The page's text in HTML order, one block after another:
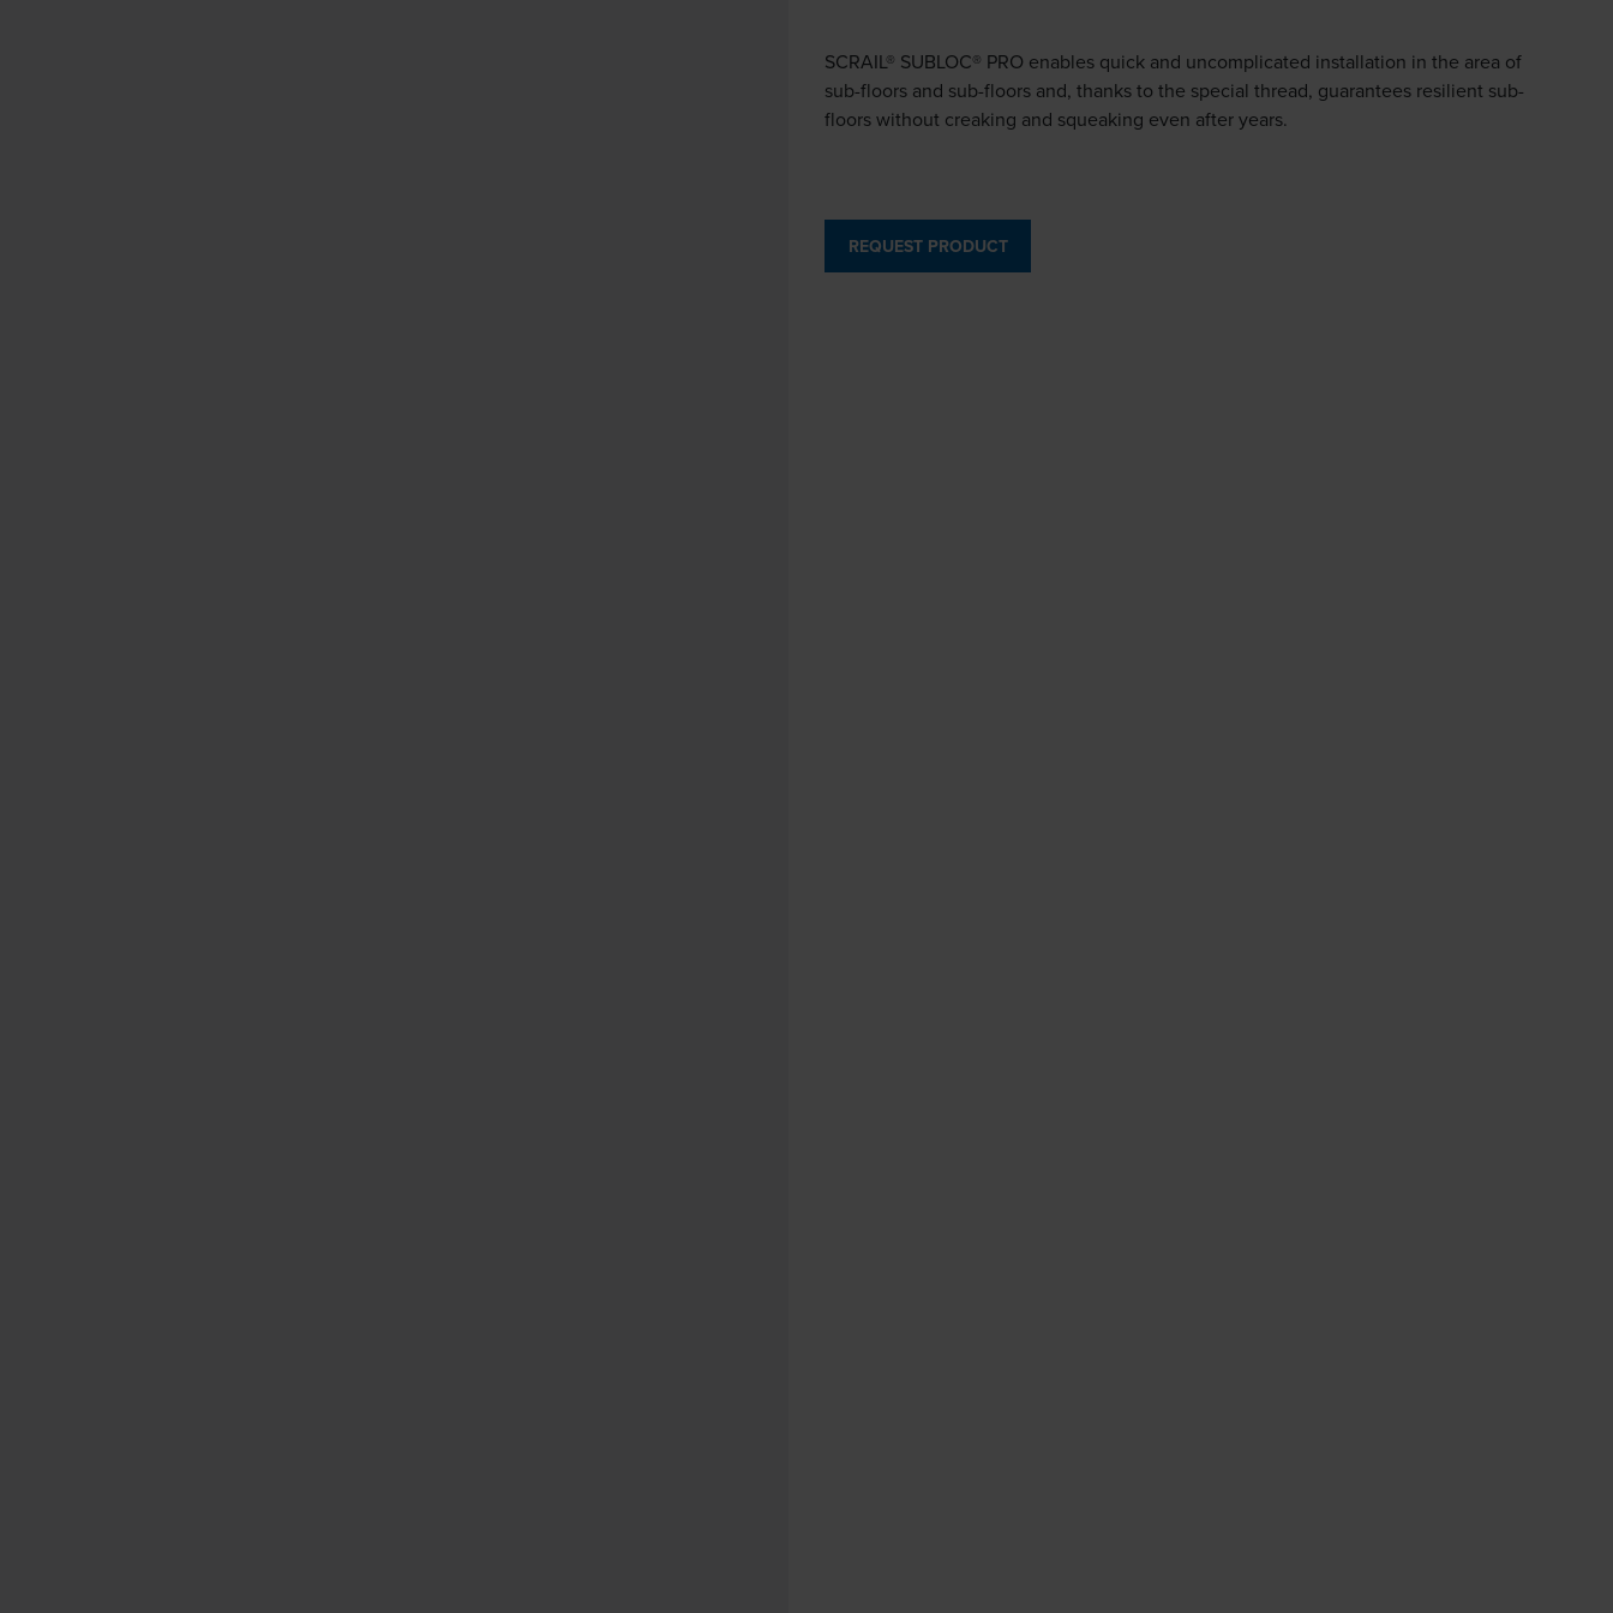
SCRAIL® SUBLOC® PRO enables quick and uncomplicated installation in the area of
sub-floors and sub-floors and, thanks to the special thread, guarantees resilient sub-
floors without creaking and squeaking even after years.
REQUEST PRODUCT